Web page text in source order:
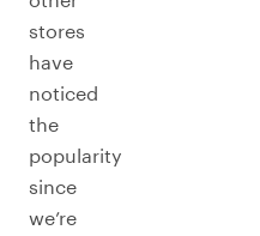
stores
have
noticed
the
popularity
since
we’re